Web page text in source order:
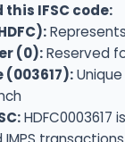
this IFSC code:
(0):Reserved
(003617):
HDFC0003617